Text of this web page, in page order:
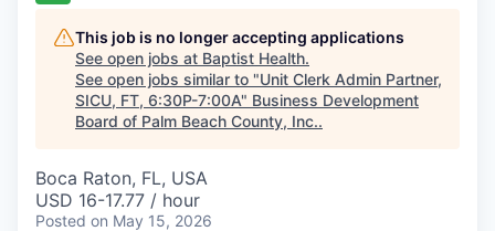
This job is no longer accepting applications
See open jobs at Baptist Health.
See open jobs similar to "Unit Clerk Admin Partner,
SICU, FT, 6:30P-7:00A" Business Development
Board of Palm Beach County, Inc..
Boca Raton, FL, USA
USD 16-17.77 / hour
Posted on May 15, 2026